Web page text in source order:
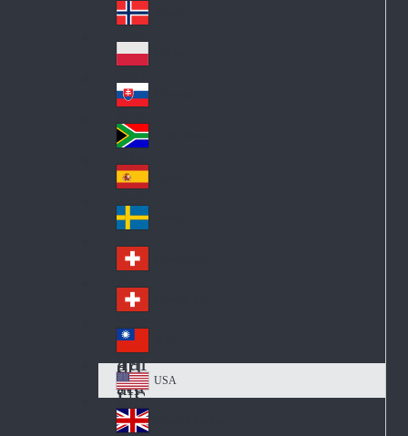
a
nd
s
w
Ze
ala
nd
No
rw
ay
Pol
an
d
Slo
va
kia
So
uth
Af
ric
a
Sp
ain
Sw
ed
en
Sw
itz
erl
an
d
Sw
itz
erl
an
d
Tai
wa
n
US
A
USA